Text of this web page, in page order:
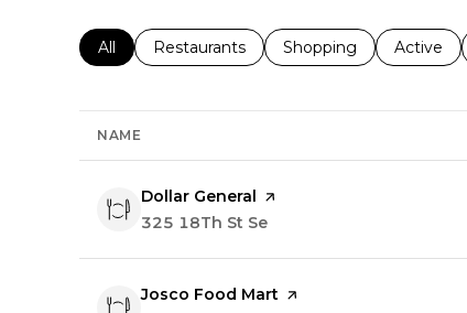
Search businesses related to
All Search businesses related to
Restaurants Search businesses
Shopping Search
Active
NAME
Visit the
Dollar General page on Yelp
Search
325 18Th St Se
Visit the
Josco Food Mart page on Yelp